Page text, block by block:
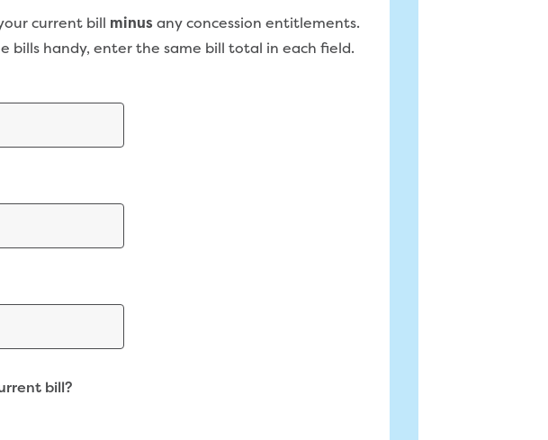
current bill minus any concession entitlements.
bills handy, enter the same bill total in each field.
bill?